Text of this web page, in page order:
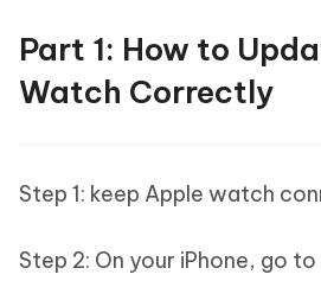
Part 1: How to
Watch Correctly
Step 1: keep Apple watch
Step 2: On your iPhone, go